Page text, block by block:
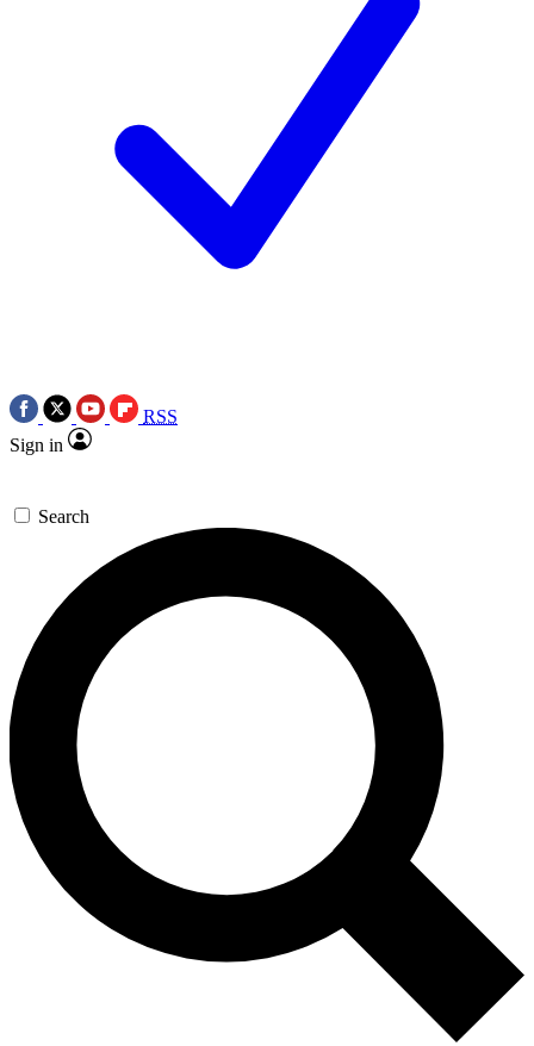
RSS
Sign in
Search